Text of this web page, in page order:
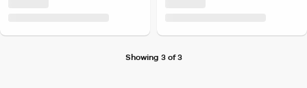
Showing 3 of 3